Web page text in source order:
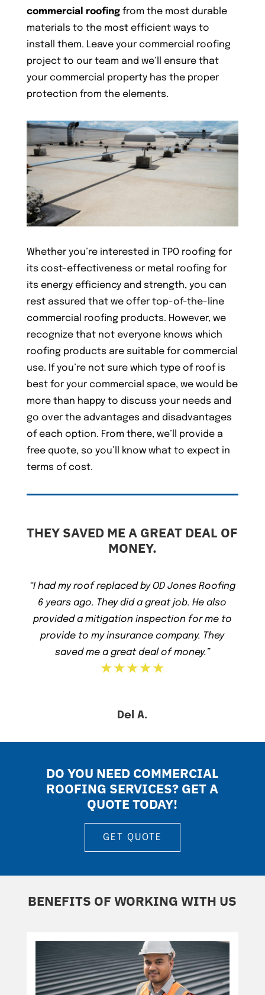
commercial roofingfrom the most durable
materials to the most efficient ways to
install them. Leave your commercial roofing
project to our team and we’ll ensure that
your commercial property has the proper
protection from the elements.
Whether you’re interested in TPO roofing for
its cost-effectiveness or metal roofing for
its energy efficiency and strength, you can
rest assured that we offer top-of-the-line
commercial roofing products. However, we
recognize that not everyone knows which
roofing products are suitable for commercial
use. If you’re not sure which type of roof is
best for your commercial space, we would be
more than happy to discuss your needs and
go over the advantages and disadvantages
of each option. From there, we’ll provide a
free quote, so you’ll know what to expect in
terms of cost.
THEY SAVED ME A GREAT DEAL OF
MONEY.
“I had my roof replaced by OD Jones Roofing
6 years ago. They did a great job. He also
provided a mitigation inspection for me to
provide to my insurance company. They
saved me a great deal of money.”
★★★★★
Del A.
DO YOU NEED COMMERCIAL
ROOFING SERVICES? GET A
QUOTE TODAY!
GET QUOTE
BENEFITS OF WORKING WITH US